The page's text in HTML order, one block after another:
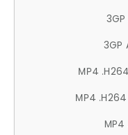
3GP
3GP
MP4
MP4
MP4